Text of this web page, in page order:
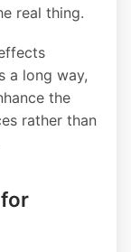
real thing.
a long way,
the
rather than